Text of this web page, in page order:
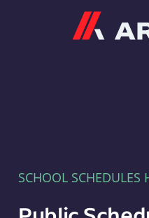
SCHOOL SCHEDULES